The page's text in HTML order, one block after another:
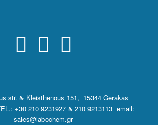
str. & Kleisthenous 151, 15344 Gerakas
+30 210 9231927 & 210 9213113 email:
sales@labochem.gr